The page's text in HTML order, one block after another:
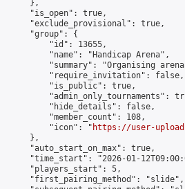
},
"is_open": true,
"exclude_provisional": true,
"group": {
"id": 13655,
"name": "Handicap Arena",
"summary": "Organising
"require_invitation": false,
"is_public": true,
"admin_only_tournaments":
"hide_details": false,
"member_count": 108,
"icon": "
https://user-
},
"auto_start_on_max": true,
"time_start": "2026-01-
"players_start": 5,
"first_pairing_method": "slide",